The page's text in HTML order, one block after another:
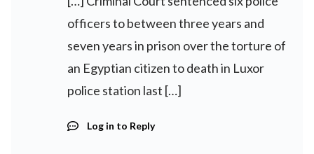
officers to between three years and
seven years in prison over the torture of
an Egyptian citizen to death in Luxor
police station last […]
Log in to Reply